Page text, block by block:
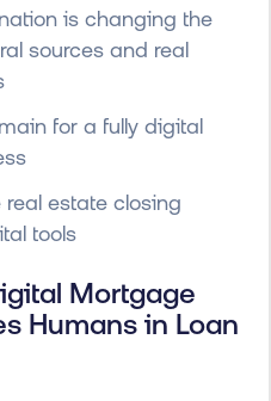
is changing the
sources and real
for a fully digital
estate closing
tools
Mortgage
Humans in Loan